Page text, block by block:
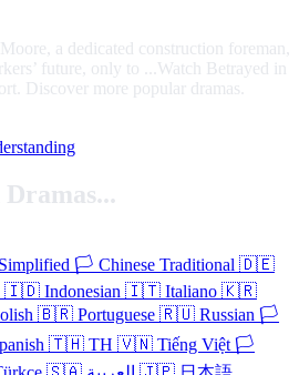
a dedicated construction foreman,
future, only to ...Watch Betrayed in
Discover more popular dramas.
🏳️ Chinese Traditional 🇩🇪
🇮🇩 Indonesian 🇮🇹 Italiano 🇰🇷
🇧🇷 Portuguese 🇷🇺 Russian 🏳️
🇹🇭 TH 🇻🇳 Tiếng Việt 🏳️